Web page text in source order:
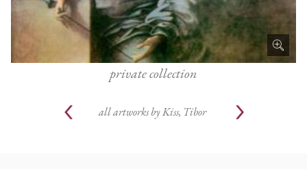
private collection
all artworks by Kiss, Tibor